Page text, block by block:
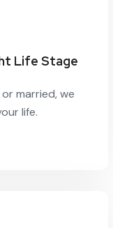
Life Stage
married, we
life.